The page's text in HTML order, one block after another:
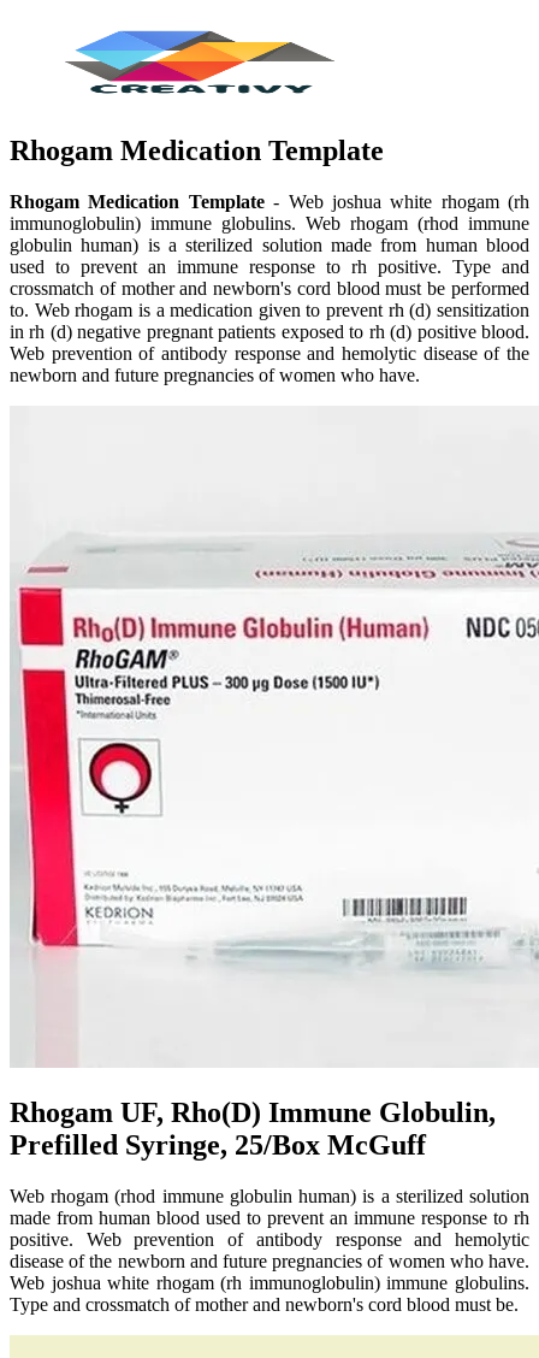
Rhogam Medication Template
Rhogam Medication Template- Web joshua white rhogam (rh
immunoglobulin) immune globulins. Web rhogam (rhod immune
globulin human) is a sterilized solution made from human blood
used to prevent an immune response to rh positive. Type and
crossmatch of mother and newborn's cord blood must be performed
to. Web rhogam is a medication given to prevent rh (d) sensitization
in rh (d) negative pregnant patients exposed to rh (d) positive blood.
Web prevention of antibody response and hemolytic disease of the
newborn and future pregnancies of women who have.
Rhogam UF, Rho(D) Immune Globulin,
Prefilled Syringe, 25/Box McGuff
Web rhogam (rhod immune globulin human) is a sterilized solution
made from human blood used to prevent an immune response to rh
positive. Web prevention of antibody response and hemolytic
disease of the newborn and future pregnancies of women who have.
Web joshua white rhogam (rh immunoglobulin) immune globulins.
Type and crossmatch of mother and newborn's cord blood must be.